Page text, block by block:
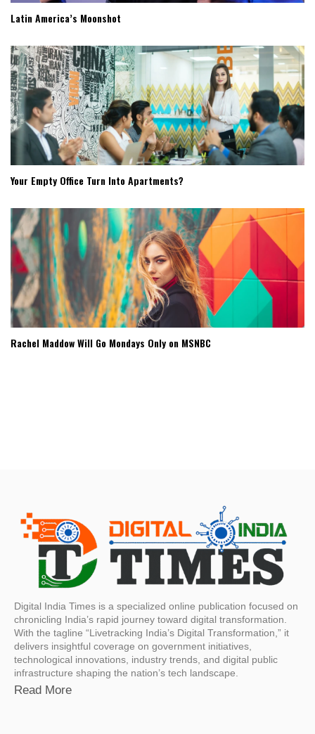
Latin America’s Moonshot
Your Empty Office Turn Into Apartments?
Rachel Maddow Will Go Mondays Only on MSNBC
Digital India Times is a specialized online publication focused on
chronicling India’s rapid journey toward digital transformation.
With the tagline “Livetracking India’s Digital Transformation,” it
delivers insightful coverage on government initiatives,
technological innovations, industry trends, and digital public
infrastructure shaping the nation’s tech landscape.
Read More